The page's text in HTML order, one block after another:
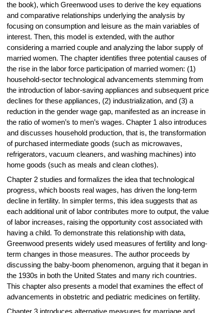
the book), which Greenwood uses to derive the key equations
and comparative relationships underlying the analysis by
focusing on consumption and leisure as the main variables of
interest. Then, this model is extended, with the author
considering a married couple and analyzing the labor supply of
married women. The chapter identifies three potential causes of
the rise in the labor force participation of married women: (1)
household-sector technological advancements stemming from
the introduction of labor-saving appliances and subsequent price
declines for these appliances, (2) industrialization, and (3) a
reduction in the gender wage gap, manifested as an increase in
the ratio of women’s to men’s wages. Chapter 1 also introduces
and discusses household production, that is, the transformation
of purchased intermediate goods (such as microwaves,
refrigerators, vacuum cleaners, and washing machines) into
home goods (such as meals and clean clothes).
Chapter 2 studies and formalizes the idea that technological
progress, which boosts real wages, has driven the long-term
decline in fertility. In simpler terms, this idea suggests that as
each additional unit of labor contributes more to output, the value
of labor increases, raising the opportunity cost associated with
having a child. To demonstrate this relationship with data,
Greenwood presents widely used measures of fertility and long-
term changes in those measures. The author proceeds by
discussing the baby-boom phenomenon, arguing that it began in
the 1930s in both the United States and many rich countries.
This chapter also presents a model that examines the effect of
advancements in obstetric and pediatric medicines on fertility.
Chapter 3 introduces alternative measures for marriage and